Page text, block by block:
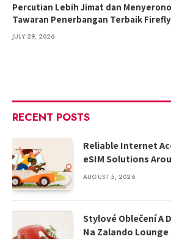
Percutian Lebih Jimat dan
Tawaran Penerbangan Terbaik
JULY 29, 2026
RECENT POSTS
Reliable Internet
eSIM Solutions
AUGUST 5, 2026
Stylové Oblečení A
Na Zalando Lounge